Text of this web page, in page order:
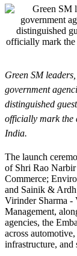
Green SM
government
distinguished
officially mark the
India.
The launch
of Shri Rao
Commerce;
and Sainik &
Virinder Sharma -
Management,
agencies, the
across
infrastructure, and